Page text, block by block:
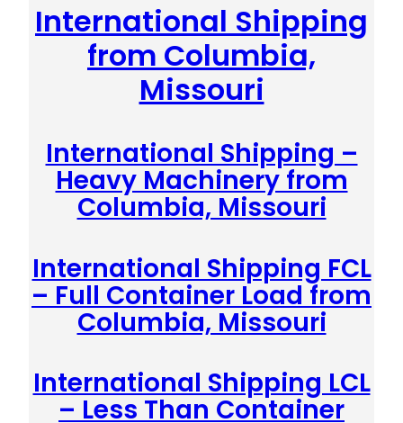
International Shipping
from Columbia,
Missouri
International Shipping –
Heavy Machinery from
Columbia, Missouri
International Shipping FCL
– Full Container Load from
Columbia, Missouri
International Shipping LCL
– Less Than Container